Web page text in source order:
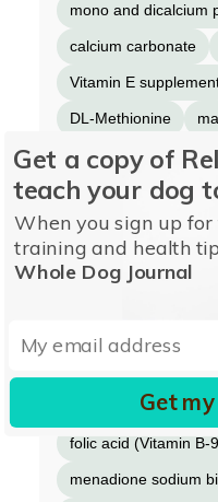
mono and dicalcium
calcium carbonate
Vitamin E
DL-Methionine
L-Carnitine
niacin (Vitamin B-3)
copper proteinate
calcium
thiamine
Vitamin B-12
pyridoxine
folic acid (Vitamin B-
menadione sodium
Get a copy of
teach your dog
When you sign up for
training and health
Whole Dog Journal
Get my